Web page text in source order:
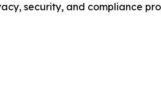
security, and compliance